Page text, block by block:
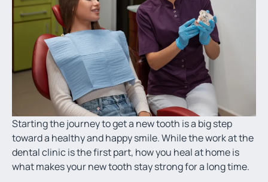
Starting the journey to get a new tooth is a big step
toward a healthy and happy smile. While the work at the
dental clinic is the first part, how you heal at home is
what makes your new tooth stay strong for a long time.